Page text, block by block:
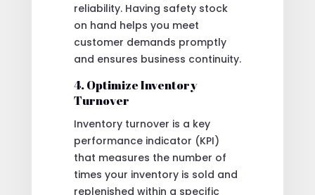
reliability. Having safety stock
on hand helps you meet
customer demands promptly
and ensures business continuity.
4. Optimize Inventory
Turnover
Inventory turnover is a key
performance indicator (KPI)
that measures the number of
times your inventory is sold and
replenished within a specific